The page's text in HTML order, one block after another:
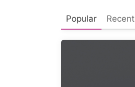
Popular Recent